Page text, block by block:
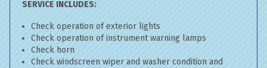
SERVICE INCLUDES:
Check operation of exterior lights
Check operation of instrument warning lamps
Check horn
Check windscreen wiper and washer condition and